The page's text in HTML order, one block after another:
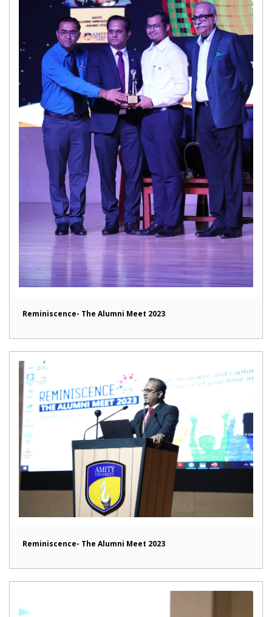
Reminiscence- The Alumni Meet 2023
Reminiscence- The Alumni Meet 2023